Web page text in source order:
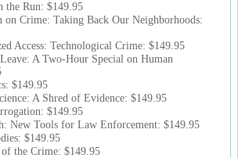
the Run: $149.95
on Crime: Taking Back Our Neighborhoods:
Access: Technological Crime: $149.95
A Two-Hour Special on Human
$149.95
A Shred of Evidence: $149.95
$149.95
New Tools for Law Enforcement: $149.95
$149.95
of the Crime: $149.95